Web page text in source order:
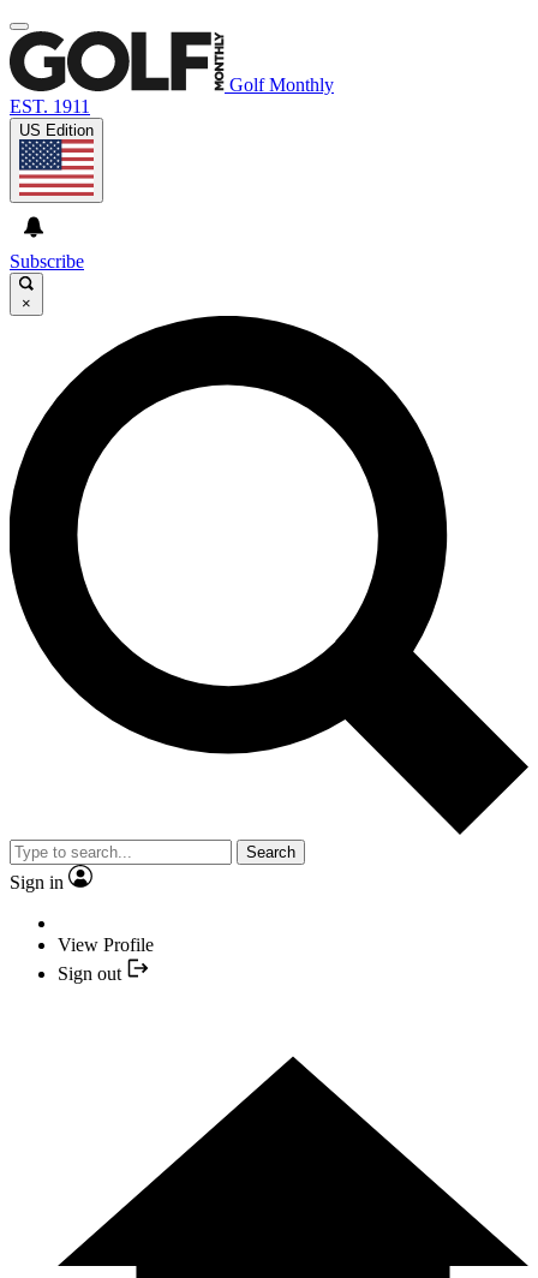
Golf Monthly
EST. 1911
US Edition
Subscribe
×
Search
Sign in
View Profile
Sign out